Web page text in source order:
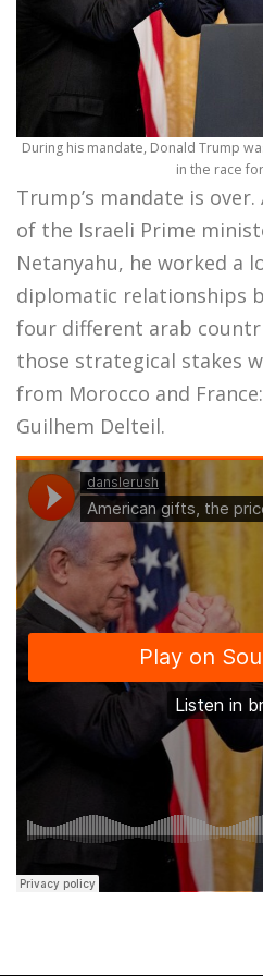
During his mandate, Donald Trump
in the race
Trump’s mandate is
of the Israeli Prime
Netanyahu, he worked a
diplomatic relationships
four different arab
those strategical stakes
from Morocco and
Guilhem Delteil.